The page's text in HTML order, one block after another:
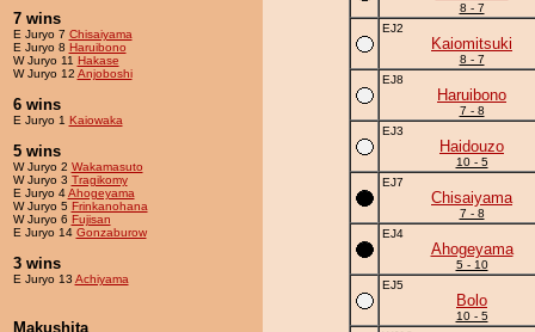
7 wins
E Juryo 7 Chisaiyama
E Juryo 8 Haruibono
W Juryo 11 Hakase
W Juryo 12 Anjoboshi
6 wins
E Juryo 1 Kaiowaka
5 wins
W Juryo 2 Wakamasuto
W Juryo 3 Tragikomy
E Juryo 4Ahogeyama
W Juryo 5 Frinkanohana
W Juryo 6 Fujisan
E Juryo 14 Gonzaburow
3 wins
E Juryo 13 Achiyama
Makushita
8 - 7
EJ2
Kaiomitsuki
8 - 7
EJ8
Haruibono
7 - 8
EJ3
Haidouzo
10 - 5
EJ7
Chisaiyama
7 - 8
EJ4
Ahogeyama
5 - 10
EJ5
Bolo
10 - 5